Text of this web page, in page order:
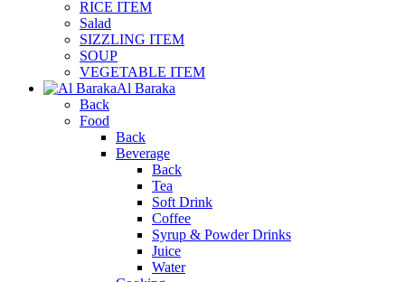
RICE ITEM
Salad
SIZZLING ITEM
SOUP
VEGETABLE ITEM
Al Baraka
Back
Food
Back
Beverage
Back
Tea
Soft Drink
Coffee
Syrup & Powder Drinks
Juice
Water